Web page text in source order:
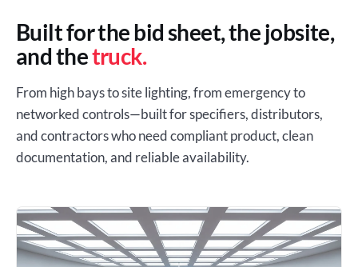
Built for the bid sheet, the jobsite,
and thetruck.
From high bays to site lighting, from emergency to
networked controls—built for specifiers, distributors,
and contractors who need compliant product, clean
documentation, and reliable availability.